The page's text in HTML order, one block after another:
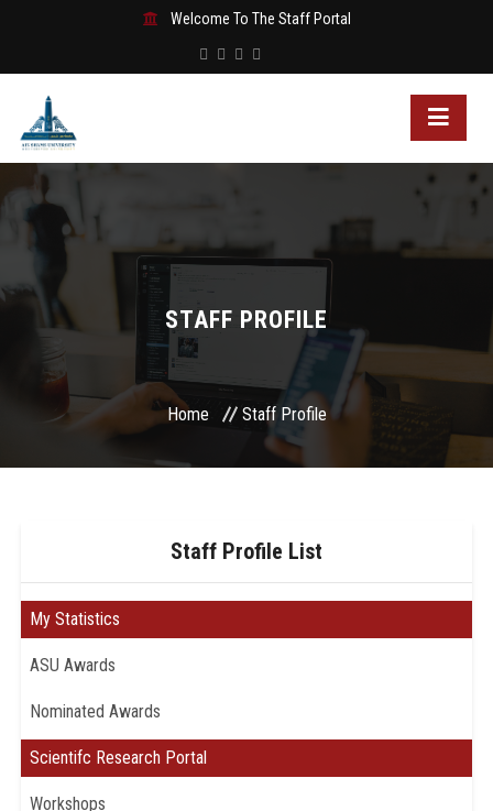
Welcome To The Staff Portal
STAFF PROFILE
Home Staff Profile
Staff Profile List
My Statistics
ASU Awards
Nominated Awards
Scientifc Research Portal
Workshops